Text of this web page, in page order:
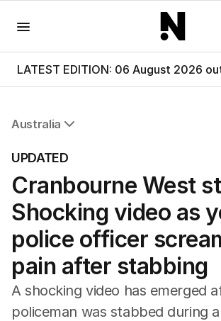
LATEST EDITION: 06 August 2026
Australia
NSW
Victoria
Queensland
South Australia
Western Australia
ACT
Tasmania
Northern Territory
UPDATED
Cranbourne West
Shocking video as
police officer
pain after stabbing
A shocking video has emerged
policeman was stabbed during